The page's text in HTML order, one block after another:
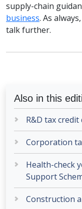
supply-chain
business. As
talk further.
Also in this
R&D tax credit
Corporation
Health-check
Support
Construction